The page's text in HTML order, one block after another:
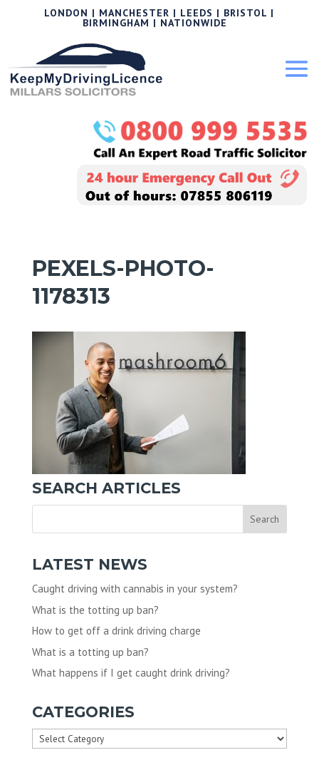
LONDON | MANCHESTER | LEEDS | BRISTOL |
BIRMINGHAM | NATIONWIDE
PEXELS-PHOTO-
1178313
SEARCH ARTICLES
LATEST NEWS
Caught driving with cannabis in your system?
What is the totting up ban?
How to get off a drink driving charge
What is a totting up ban?
What happens if I get caught drink driving?
CATEGORIES
Categories